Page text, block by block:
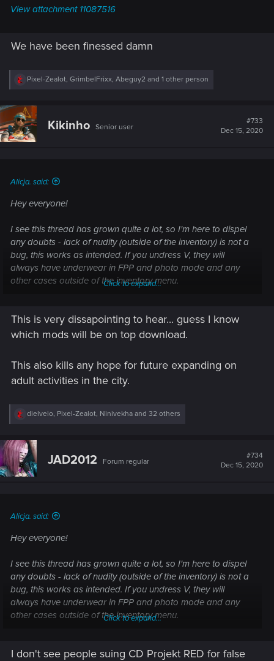
View attachment 11087516
We have been finessed damn
R
c
t
i
o
Pixel-Zealot, GrimbelFrixx, Abeguy2 and 1 other person
Kikinho Senior user
#733
Dec 15, 2020
Alicja. said:
Hey everyone!
I see this thread has grown quite a lot, so I'm here to dispel
any doubts - lack of nudity (outside of the inventory) is not a
bug, this works as intended. If you undress V, they will
always have underwear in FPP and photo mode and any
other cases outside of the inventory menu.
Best,
Click to expand...
This is very dissapointing to hear... guess I know
which mods will be on top download.
This also kills any hope for future expanding on
adult activities in the city.
R
c
t
i
o
dielveio, Pixel-Zealot, Ninivekha and 32 others
JAD2012 Forum regular
#734
Dec 15, 2020
Alicja. said:
Hey everyone!
I see this thread has grown quite a lot, so I'm here to dispel
any doubts - lack of nudity (outside of the inventory) is not a
bug, this works as intended. If you undress V, they will
always have underwear in FPP and photo mode and any
other cases outside of the inventory menu.
Click to expand...
I don't see people suing CD Projekt RED for false